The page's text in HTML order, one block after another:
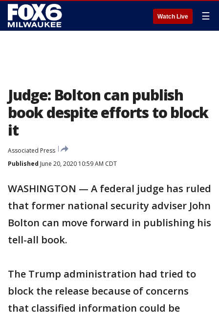
Watch Live ☰
Judge: Bolton can publish
book despite efforts to block
it
Associated Press
Published June 20, 2020 10:59 AM CDT
WASHINGTON — A federal judge has ruled
that former national security adviser John
Bolton can move forward in publishing his
tell-all book.
The Trump administration had tried to
block the release because of concerns
that classified information could be